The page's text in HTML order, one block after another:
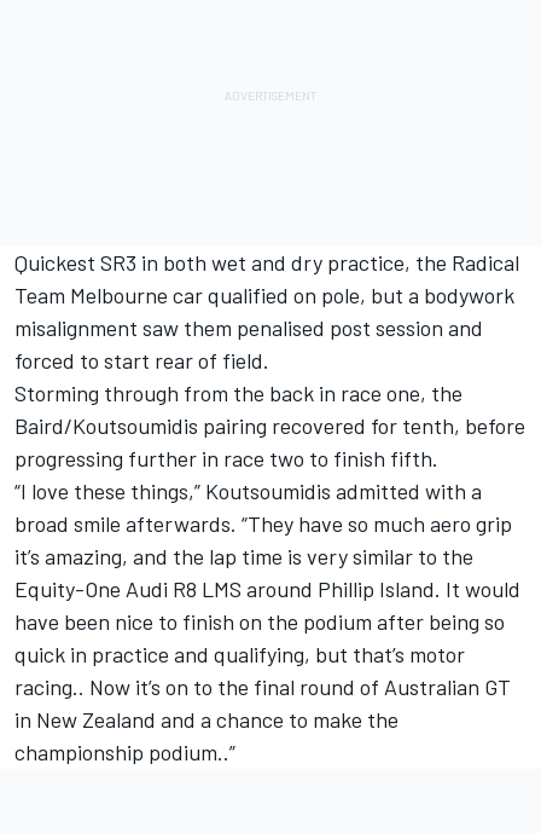
Quickest SR3 in both wet and dry practice, the Radical
Team Melbourne car qualified on pole, but a bodywork
misalignment saw them penalised post session and
forced to start rear of field.
Storming through from the back in race one, the
Baird/Koutsoumidis pairing recovered for tenth, before
progressing further in race two to finish fifth.
“I love these things,” Koutsoumidis admitted with a
broad smile afterwards. “They have so much aero grip
it’s amazing, and the lap time is very similar to the
Equity-One Audi R8 LMS around Phillip Island. It would
have been nice to finish on the podium after being so
quick in practice and qualifying, but that’s motor
racing.. Now it’s on to the final round of Australian GT
in New Zealand and a chance to make the
championship podium..”